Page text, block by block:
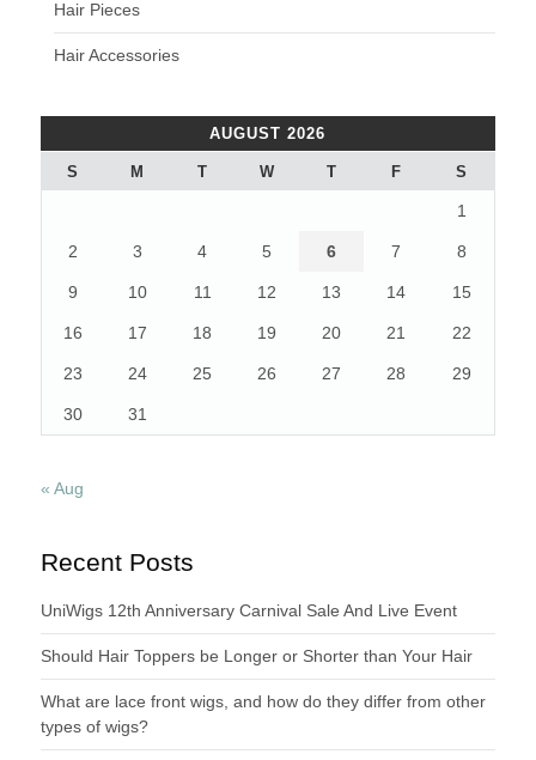
Hair Pieces
Hair Accessories
AUGUST 2026
S M T W T F S
1
2 3 4 5 6 7 8
9 10 11 12 13 14 15
16 17 18 19 20 21 22
23 24 25 26 27 28 29
30 31
« Aug
Recent Posts
UniWigs 12th Anniversary Carnival Sale And Live Event
Should Hair Toppers be Longer or Shorter than Your Hair
What are lace front wigs, and how do they differ from other
types of wigs?